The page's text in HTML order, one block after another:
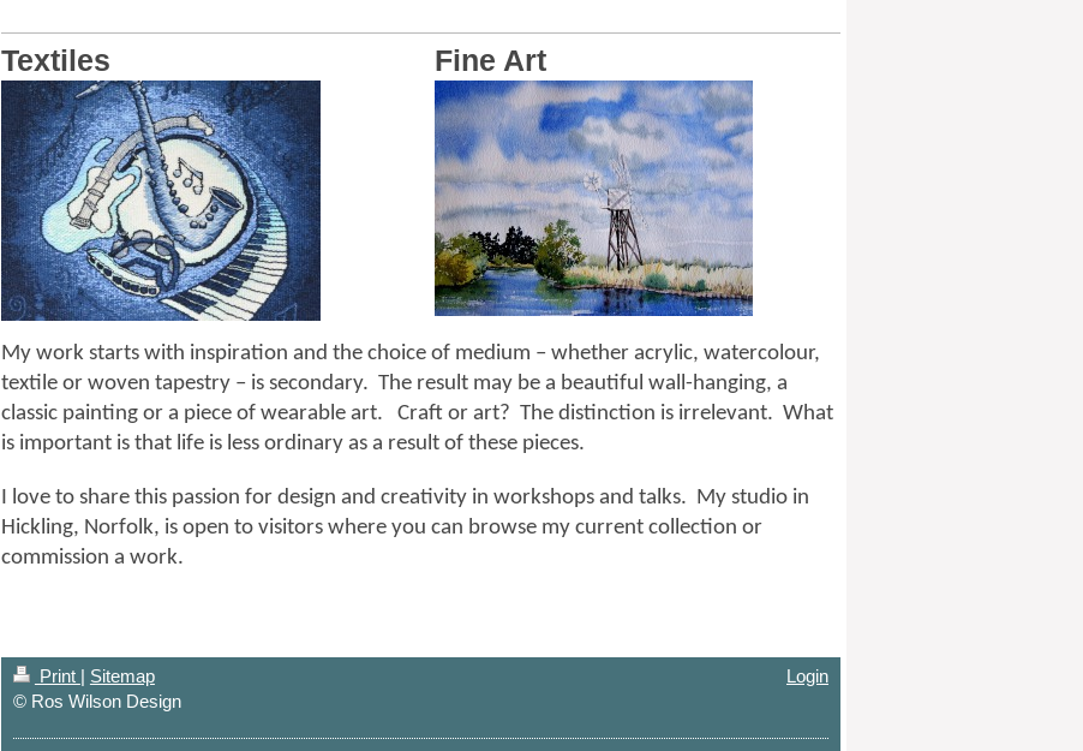
Textiles Fine Art
My work starts with inspiration and the choice of medium – whether acrylic, watercolour,
textile or woven tapestry – is secondary. The result may be a beautiful wall-hanging, a
classic painting or a piece of wearable art. Craft or art? The distinction is irrelevant. What
is important is that life is less ordinary as a result of these pieces.
I love to share this passion for design and creativity in workshops and talks. My studio in
Hickling, Norfolk, is open to visitors where you can browse my current collection or
commission a work.
Print | Sitemap
© Ros Wilson Design
Login